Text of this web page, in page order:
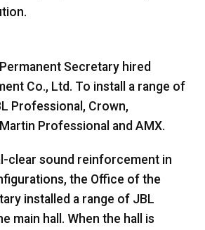
Secretary hired
Co., Ltd. To install a range of
Professional, Crown,
Professional and AMX.
clear sound reinforcement in
the Office of the
installed a range of JBL
main hall. When the hall is